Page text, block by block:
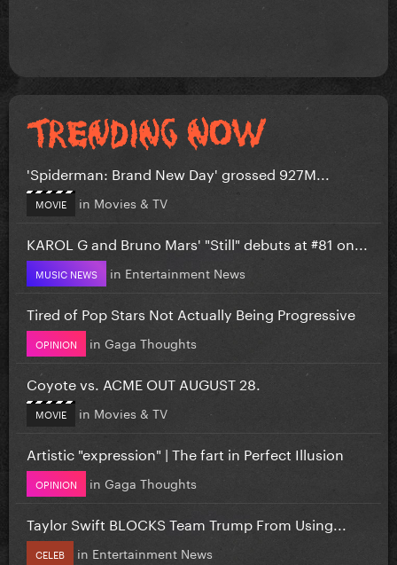
'Spiderman: Brand New Day' grossed 927M...
MOVIE in Movies & TV
KAROL G and Bruno Mars' "Still" debuts at #81 on...
MUSIC NEWS in Entertainment News
Tired of Pop Stars Not Actually Being Progressive
OPINION in Gaga Thoughts
Coyote vs. ACME OUT AUGUST 28.
MOVIE in Movies & TV
Artistic "expression" | The fart in Perfect Illusion
OPINION in Gaga Thoughts
Taylor Swift BLOCKS Team Trump From Using...
CELEB in Entertainment News